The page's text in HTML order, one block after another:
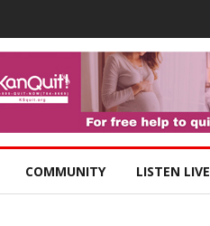
COMMUNITY LISTEN LIVE